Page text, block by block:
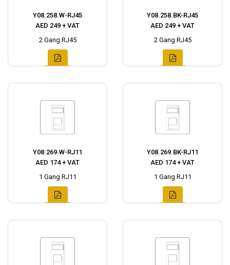
Y08.258.W-RJ45
AED 249 + VAT
2 Gang RJ45
Y08.258.BK-RJ45
AED 249 + VAT
2 Gang RJ45
Y08.269.W-RJ11
AED 174 + VAT
1 Gang RJ11
Y08.269.BK-RJ11
AED 174 + VAT
1 Gang RJ11